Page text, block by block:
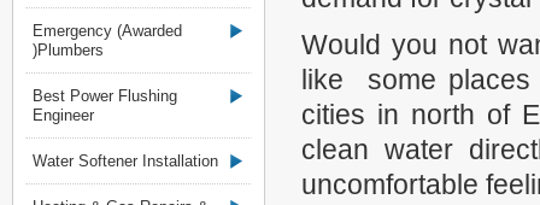
Emergency (Awarded
)Plumbers
Best Power Flushing
Engineer
Water Softener Installation
Would you not
like some places
cities in north of
clean water
uncomfortable